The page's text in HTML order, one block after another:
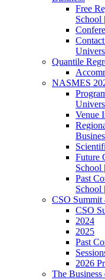
Free
School
Quantile
NASMES
Venue
Future
School
Past
School
CSO
CSO
2024
2025
Past
2026
The